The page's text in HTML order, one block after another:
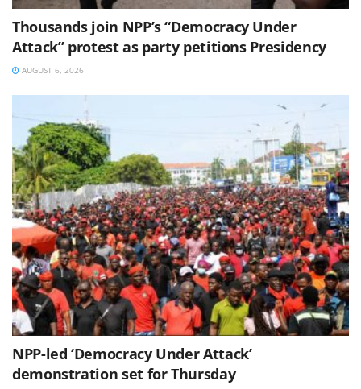
Thousands join NPP’s “Democracy Under
Attack” protest as party petitions Presidency
AUGUST 6, 2026
NPP-led ‘Democracy Under Attack’
demonstration set for Thursday